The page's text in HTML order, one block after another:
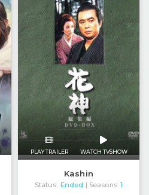
PLAY TRAILER WATCH TVSHOW
Kashin
Status: Ended | Seasons: 1